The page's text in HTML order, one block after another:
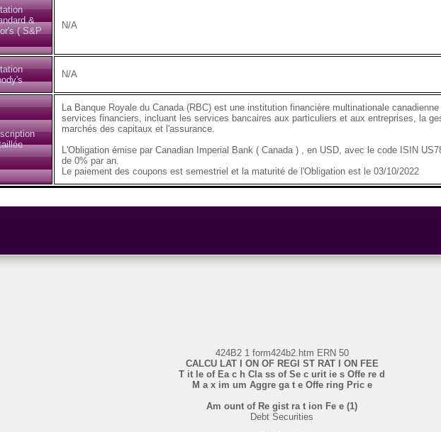
&
( S&P
N/A
N/A
La Banque Royale du Canada (RBC) est une institution financière multinationale
services financiers, incluant les services bancaires aux particuliers et aux entreprises, la
marchés des capitaux et l'assurance.
L'Obligation émise par Canadian Imperial Bank ( Canada ) , en USD, avec le code ISIN
de 0% par an.
Le paiement des coupons est semestriel et la maturité de l'Obligation est le 03/10/2022
424B2 1 form424b2.htm ERN 50
CALCU LAT I ON OF REGI ST RAT I ON FEE
T it le of Ea c h Cla ss of Se c urit ie s Offe re d
M a x im um Aggre ga t e Offe ring Pric e
Am ount of Re gist ra t ion Fe e (1)
Debt Securities